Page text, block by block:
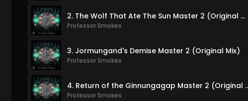
2. The Wolf That Ate The Sun Master 2 (Original Mix)
Professor Smokes
3. Jormungand's Demise Master 2 (Original Mix)
Professor Smokes
4. Return of the
Professor Smokes